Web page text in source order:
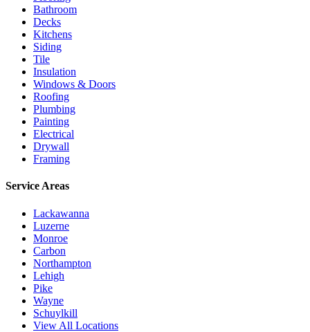
Bathroom
Decks
Kitchens
Siding
Tile
Insulation
Windows & Doors
Roofing
Plumbing
Painting
Electrical
Drywall
Framing
Service Areas
Lackawanna
Luzerne
Monroe
Carbon
Northampton
Lehigh
Pike
Wayne
Schuylkill
View All Locations